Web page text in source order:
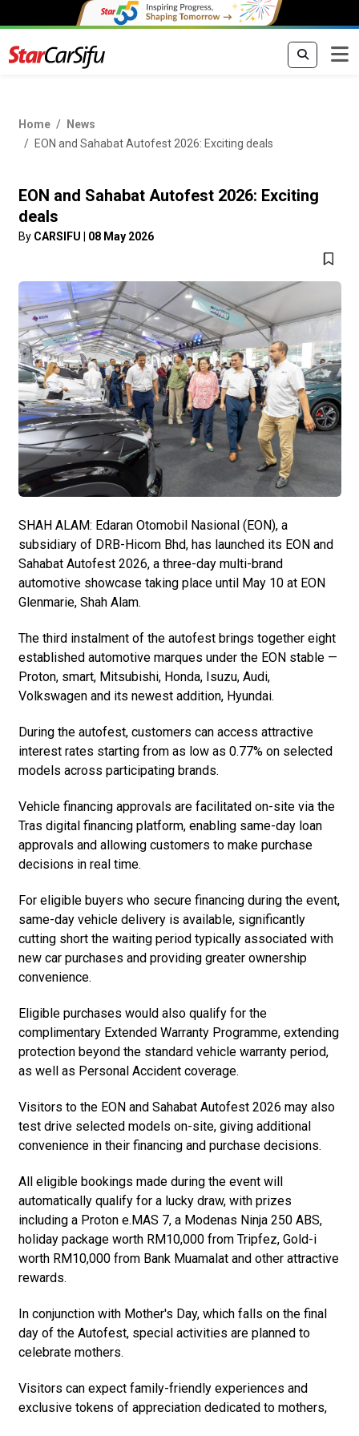
Home
News
EON and Sahabat Autofest 2026: Exciting deals
EON and Sahabat Autofest 2026: Exciting
deals
By CARSIFU 08 May 2026
SHAH ALAM: Edaran Otomobil Nasional (EON), a
subsidiary of DRB-Hicom Bhd, has launched its EON and
Sahabat Autofest 2026, a three-day multi-brand
automotive showcase taking place until May 10 at EON
Glenmarie, Shah Alam.
The third instalment of the autofest brings together eight
established automotive marques under the EON stable —
Proton, smart, Mitsubishi, Honda, Isuzu, Audi,
Volkswagen and its newest addition, Hyundai.
During the autofest, customers can access attractive
interest rates starting from as low as 0.77% on selected
models across participating brands.
Vehicle financing approvals are facilitated on-site via the
Tras digital financing platform, enabling same-day loan
approvals and allowing customers to make purchase
decisions in real time.
For eligible buyers who secure financing during the event,
same-day vehicle delivery is available, significantly
cutting short the waiting period typically associated with
new car purchases and providing greater ownership
convenience.
Eligible purchases would also qualify for the
complimentary Extended Warranty Programme, extending
protection beyond the standard vehicle warranty period,
as well as Personal Accident coverage.
Visitors to the EON and Sahabat Autofest 2026 may also
test drive selected models on-site, giving additional
convenience in their financing and purchase decisions.
All eligible bookings made during the event will
automatically qualify for a lucky draw, with prizes
including a Proton e.MAS 7, a Modenas Ninja 250 ABS,
holiday package worth RM10,000 from Tripfez, Gold-i
worth RM10,000 from Bank Muamalat and other attractive
rewards.
In conjunction with Mother's Day, which falls on the final
day of the Autofest, special activities are planned to
celebrate mothers.
Visitors can expect family-friendly experiences and
exclusive tokens of appreciation dedicated to mothers,